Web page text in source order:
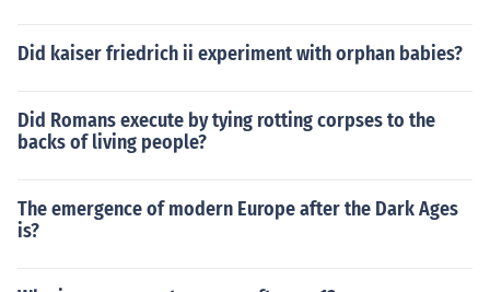
Did kaiser friedrich ii experiment with orphan babies?
Did Romans execute by tying rotting corpses to the
backs of living people?
The emergence of modern Europe after the Dark Ages
is?